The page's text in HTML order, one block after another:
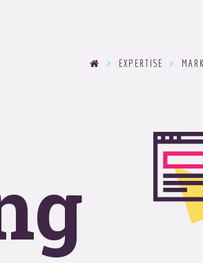
EXPERTISE
OOHology’s home for